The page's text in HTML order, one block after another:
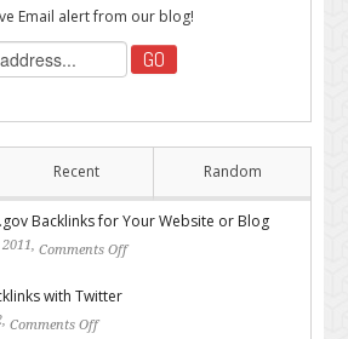
Email alert from our blog!
Recent Random
Backlinks for Your Website or Blog
Comments Off
with Twitter
Comments Off